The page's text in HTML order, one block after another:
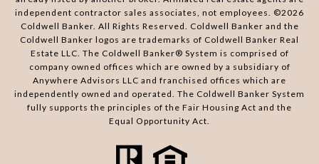
independent contractor sales associates, not employees. ©2026
Coldwell Banker. All Rights Reserved. Coldwell Banker and the
Coldwell Banker logos are trademarks of Coldwell Banker Real
Estate LLC. The Coldwell Banker® System is comprised of
company owned offices which are owned by a subsidiary of
Anywhere Advisors LLC and franchised offices which are
independently owned and operated. The Coldwell Banker System
fully supports the principles of the Fair Housing Act and the
Equal Opportunity Act.